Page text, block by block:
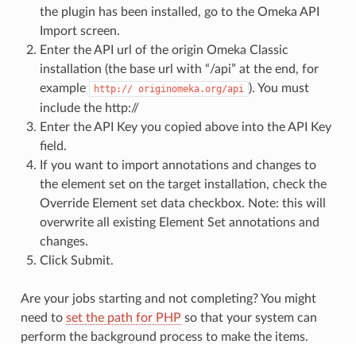
the plugin has been installed, go to the Omeka API
Import screen.
Enter the API url of the origin Omeka Classic
installation (the base url with “/api” at the end, for
example
http:// originomeka.org/api ). You must
include the http://
Enter the API Key you copied above into the API Key
field.
If you want to import annotations and changes to
the element set on the target installation, check the
Override Element set data checkbox. Note: this will
overwrite all existing Element Set annotations and
changes.
Click Submit.
Are your jobs starting and not completing? You might
need to set the path for PHP so that your system can
perform the background process to make the items.